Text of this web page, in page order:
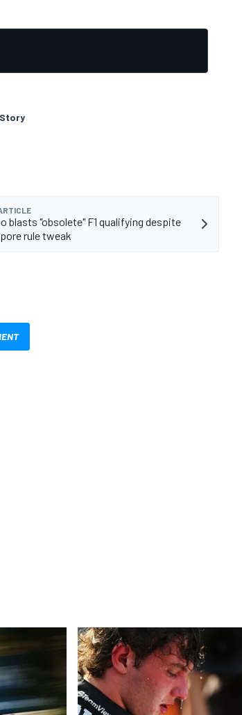
blasts "obsolete" F1 qualifying despite
rule tweak